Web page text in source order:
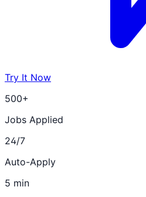
Try It Now
500+
Jobs Applied
24/7
Auto-Apply
5 min